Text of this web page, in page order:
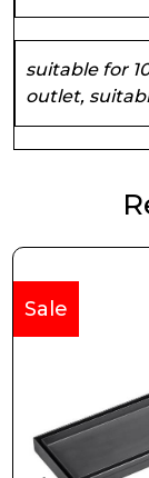
suitable for
outlet,
Sale